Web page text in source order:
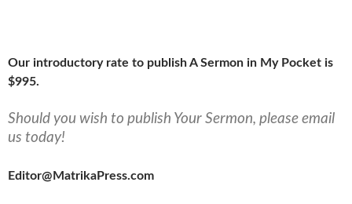
Our introductory rate to publish A Sermon in My Pocket is
$995.
Should you wish to publish Your Sermon, please email
us today!
Editor@MatrikaPress.com